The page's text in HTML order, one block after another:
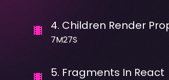
4. Children Render
7M27S
5. Fragments In React